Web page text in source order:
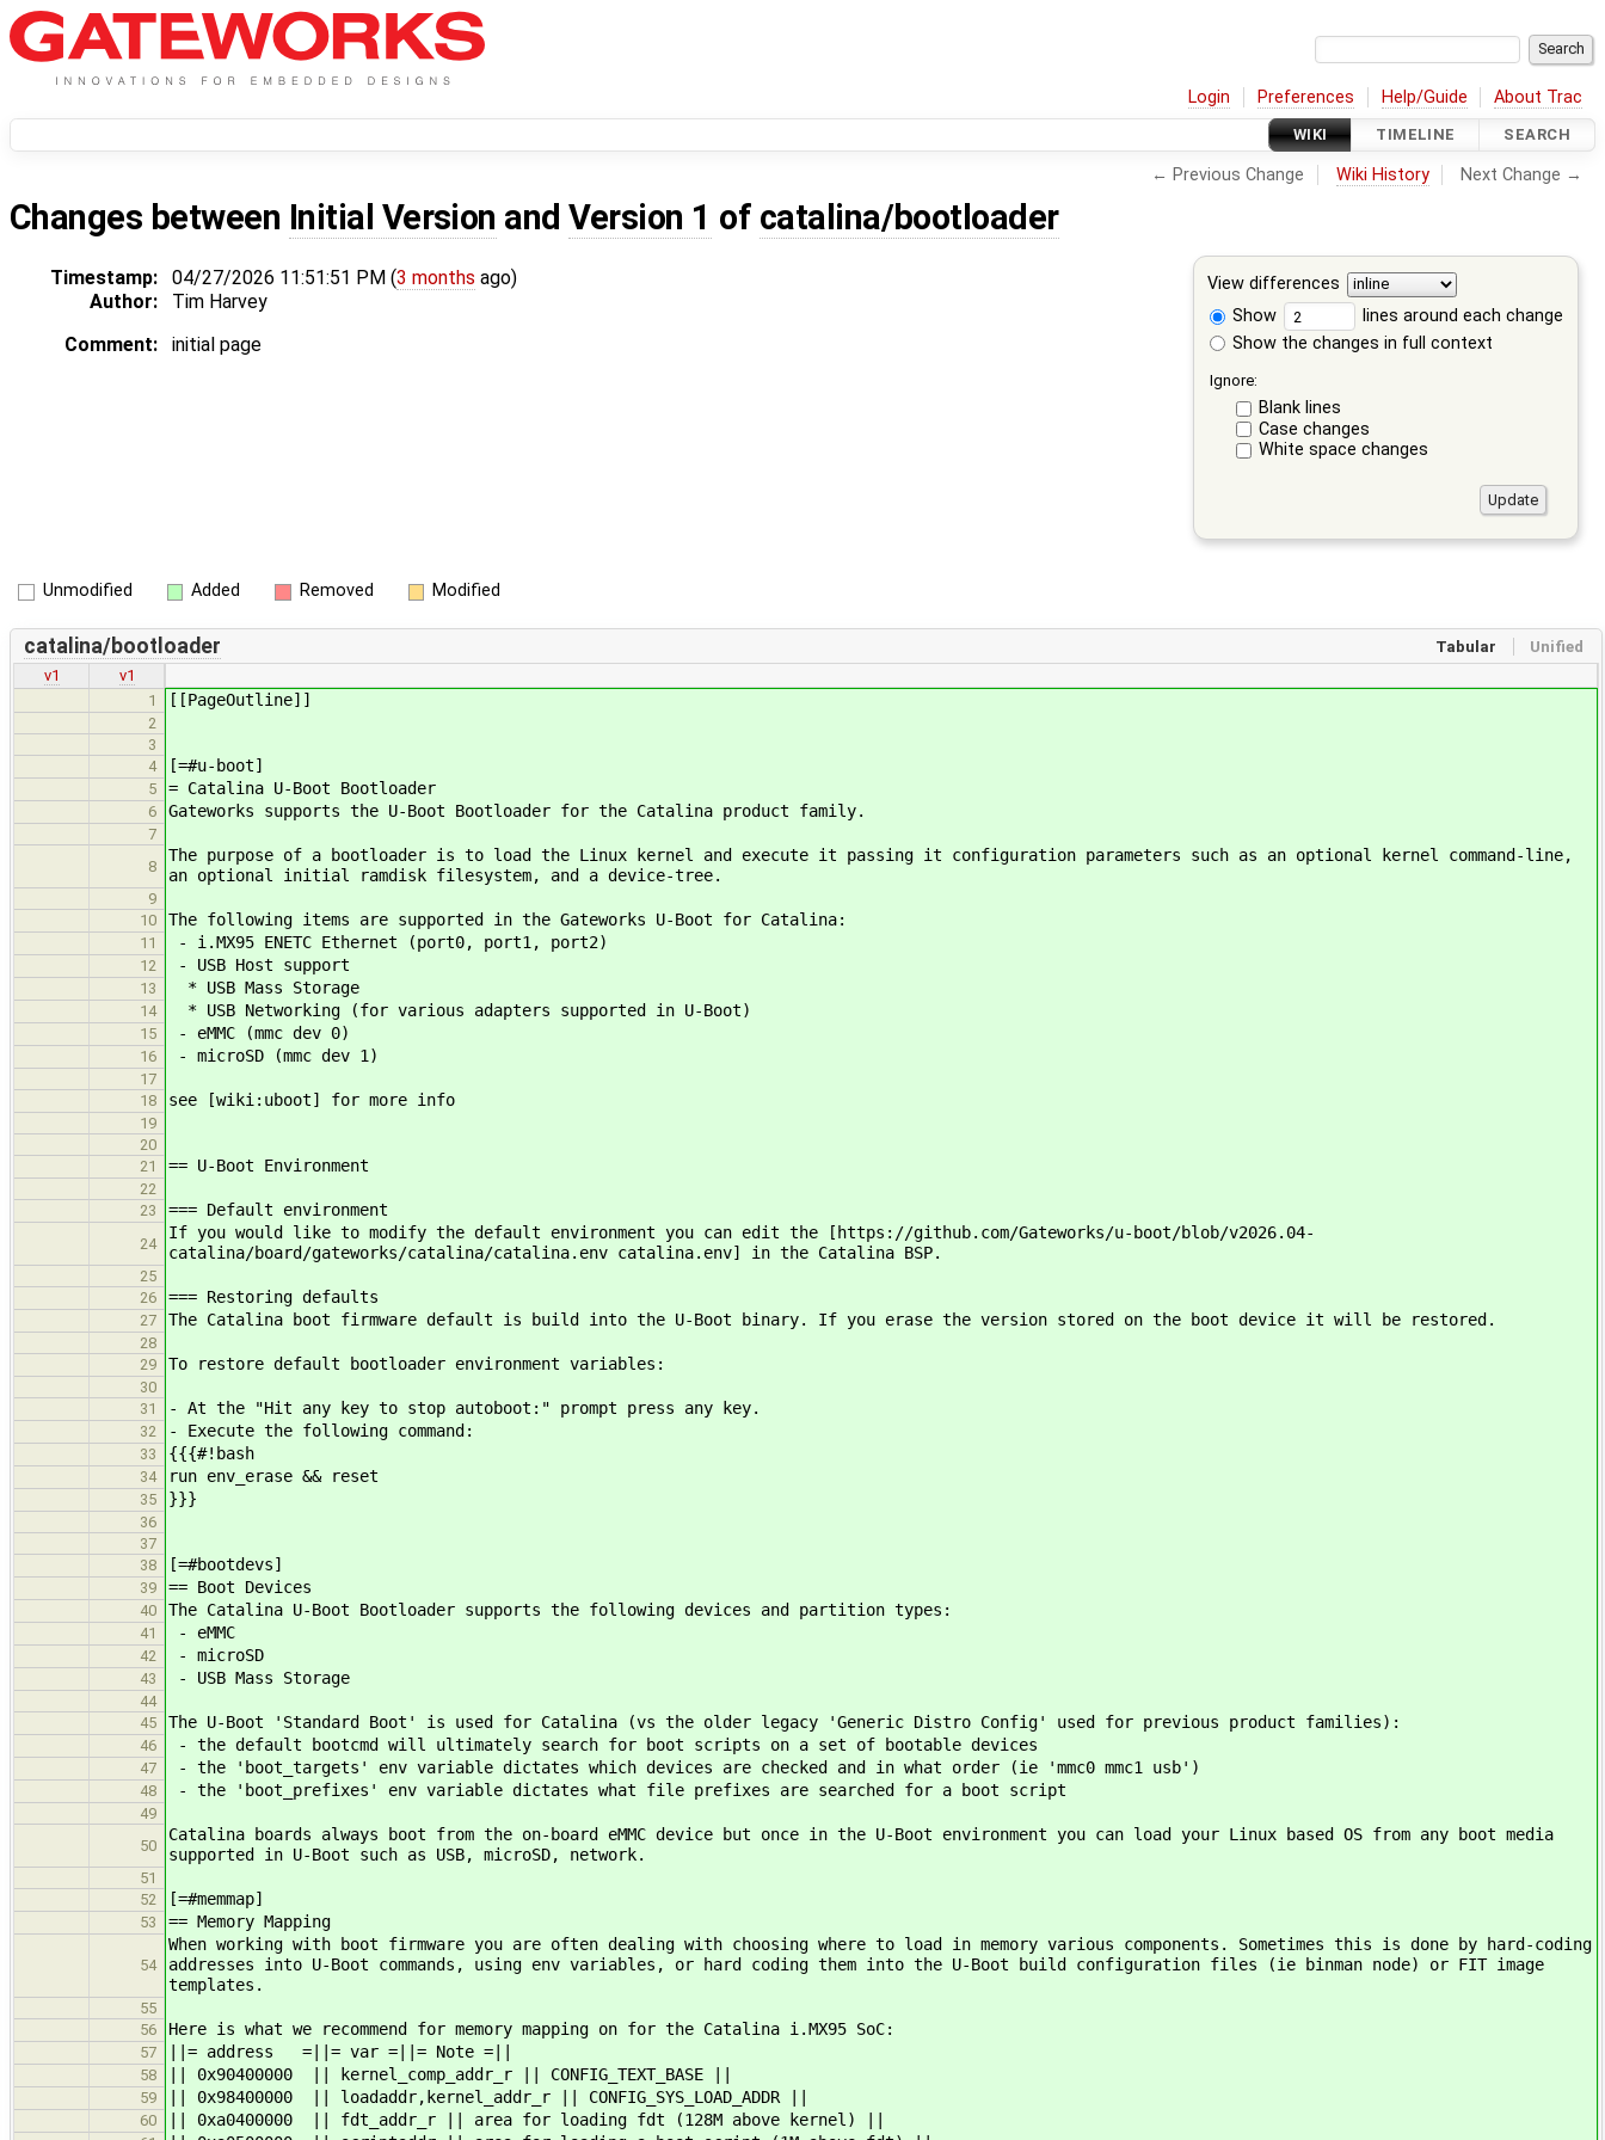
Login Preferences Help/Guide About Trac
WIKI TIMELINE SEARCH
← Previous Change Wiki History Next Change →
Changes between Initial Version andVersion 1 of catalina/bootloader
View differences
Show
lines around each change
Show the changes in full context
Ignore:
Blank lines
Case changes
White space changes
Timestamp: 04/27/2026 11:51:51 PM (3 months ago)
Author:
Tim Harvey
Comment:
initial page
Unmodified Added Removed Modified
Tabular Unified
catalina/bootloader
v1
v1
1
[[PageOutline]]
2
3
4
[=#u-boot]
5 = Catalina U-Boot Bootloader
6 Gateworks supports the U-Boot Bootloader for the Catalina product family.
7
8
The purpose of a bootloader is to load the Linux kernel and execute it passing it configuration parameters such as an optional kernel command-line,
an optional initial ramdisk filesystem, and a device-tree.
9
10
The following items are supported in the Gateworks U-Boot for Catalina:
11 - i.MX95 ENETC Ethernet (port0, port1, port2)
12 - USB Host support
13 * USB Mass Storage
14 * USB Networking (for various adapters supported in U-Boot)
15 - eMMC (mmc dev 0)
16 - microSD (mmc dev 1)
17
18
see [wiki:uboot] for more info
19
20
21
== U-Boot Environment
22
23
=== Default environment
24
If you would like to modify the default environment you can edit the [https://github.com/Gateworks/u-boot/blob/v2026.04-
catalina/board/gateworks/catalina/catalina.env catalina.env] in the Catalina BSP.
25
26
=== Restoring defaults
27 The Catalina boot firmware default is build into the U-Boot binary. If you erase the version stored on the boot device it will be restored.
28
29
To restore default bootloader environment variables:
30
31
- At the "Hit any key to stop autoboot:" prompt press any key.
32 - Execute the following command:
33 {{{#!bash
34 run env_erase && reset
35 }}}
36
37
38
[=#bootdevs]
39 == Boot Devices
40 The Catalina U-Boot Bootloader supports the following devices and partition types:
41 - eMMC
42 - microSD
43 - USB Mass Storage
44
45
The U-Boot 'Standard Boot' is used for Catalina (vs the older legacy 'Generic Distro Config' used for previous product families):
46 - the default bootcmd will ultimately search for boot scripts on a set of bootable devices
47 - the 'boot_targets' env variable dictates which devices are checked and in what order (ie 'mmc0 mmc1 usb')
48 - the 'boot_prefixes' env variable dictates what file prefixes are searched for a boot script
49
50
Catalina boards always boot from the on-board eMMC device but once in the U-Boot environment you can load your Linux based OS from any boot media
supported in U-Boot such as USB, microSD, network.
51
52
[=#memmap]
53 == Memory Mapping
54
When working with boot firmware you are often dealing with choosing where to load in memory various components. Sometimes this is done by hard-coding
addresses into U-Boot commands, using env variables, or hard coding them into the U-Boot build configuration files (ie binman node) or FIT image
templates.
55
56
Here is what we recommend for memory mapping on for the Catalina i.MX95 SoC:
57 ||= address =||= var =||= Note =||
58 || 0x90400000 || kernel_comp_addr_r || CONFIG_TEXT_BASE ||
59 || 0x98400000 || loadaddr,kernel_addr_r || CONFIG_SYS_LOAD_ADDR ||
60 || 0xa0400000 || fdt_addr_r || area for loading fdt (128M above kernel) ||